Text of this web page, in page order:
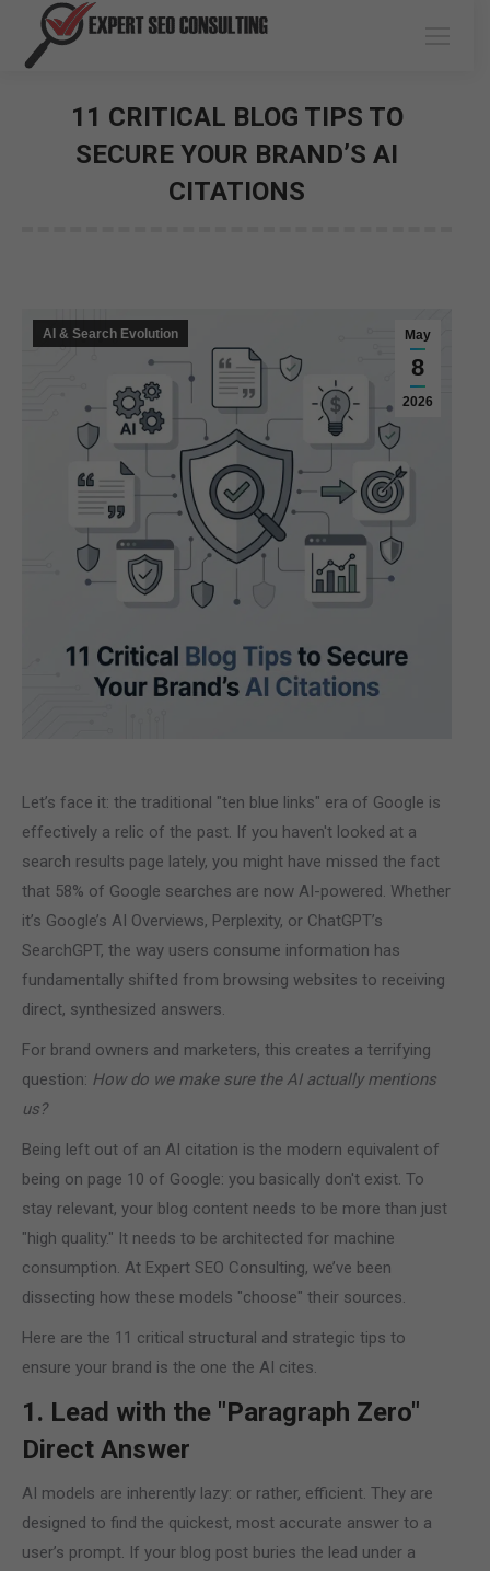
11 CRITICAL BLOG TIPS TO
SECURE YOUR BRAND’S AI
CITATIONS
May
8
2026
AI & Search Evolution
Let’s face it: the traditional "ten blue links" era of Google is
effectively a relic of the past. If you haven't looked at a
search results page lately, you might have missed the fact
that 58% of Google searches are now AI-powered. Whether
it’s Google’s AI Overviews, Perplexity, or ChatGPT’s
SearchGPT, the way users consume information has
fundamentally shifted from browsing websites to receiving
direct, synthesized answers.
For brand owners and marketers, this creates a terrifying
question: How do we make sure the AI actually mentions
us?
Being left out of an AI citation is the modern equivalent of
being on page 10 of Google: you basically don't exist. To
stay relevant, your blog content needs to be more than just
"high quality." It needs to be architected for machine
consumption. At Expert SEO Consulting, we’ve been
dissecting how these models "choose" their sources.
Here are the 11 critical structural and strategic tips to
ensure your brand is the one the AI cites.
1. Lead with the "Paragraph Zero"
Direct Answer
AI models are inherently lazy: or rather, efficient. They are
designed to find the quickest, most accurate answer to a
user’s prompt. If your blog post buries the lead under a